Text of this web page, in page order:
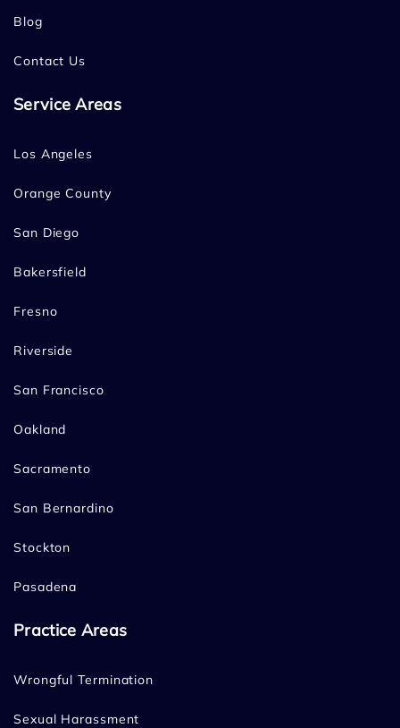
Blog
Contact Us
Service Areas
Los Angeles
Orange County
San Diego
Bakersfield
Fresno
Riverside
San Francisco
Oakland
Sacramento
San Bernardino
Stockton
Pasadena
Practice Areas
Wrongful Termination
Sexual Harassment